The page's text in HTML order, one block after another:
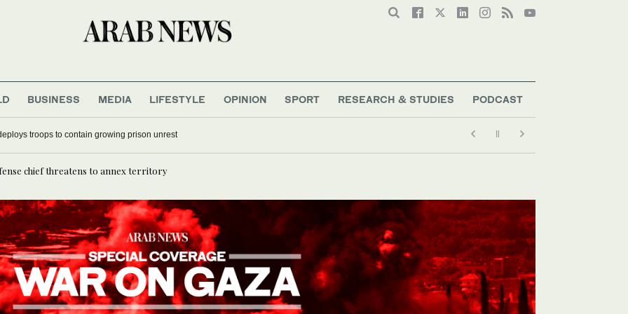
BUSINESS MEDIA LIFESTYLE OPINION SPORT RESEARCH & STUDIES PODCAST
troops to contain growing prison unrest
chief threatens to annex territory